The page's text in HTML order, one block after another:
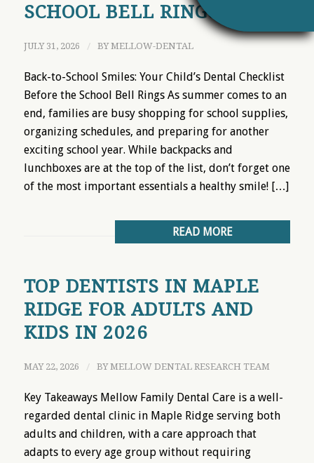
SCHOOL BELL RINGS
JULY 31, 2026 / BYMELLOW-DENTAL
Back-to-School Smiles: Your Child’s Dental Checklist
Before the School Bell Rings As summer comes to an
end, families are busy shopping for school supplies,
organizing schedules, and preparing for another
exciting school year. While backpacks and
lunchboxes are at the top of the list, don’t forget one
of the most important essentials a healthy smile! […]
READ MORE
TOP DENTISTS IN MAPLE
RIDGE FOR ADULTS AND
KIDS IN 2026
MAY 22, 2026 / BYMELLOW DENTAL RESEARCH TEAM
Key Takeaways Mellow Family Dental Care is a well-
regarded dental clinic in Maple Ridge serving both
adults and children, with a care approach that
adapts to every age group without requiring